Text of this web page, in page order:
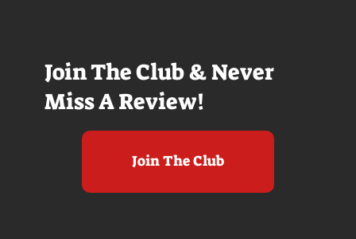
Join The Club & Never
Miss A Review!
Join The Club